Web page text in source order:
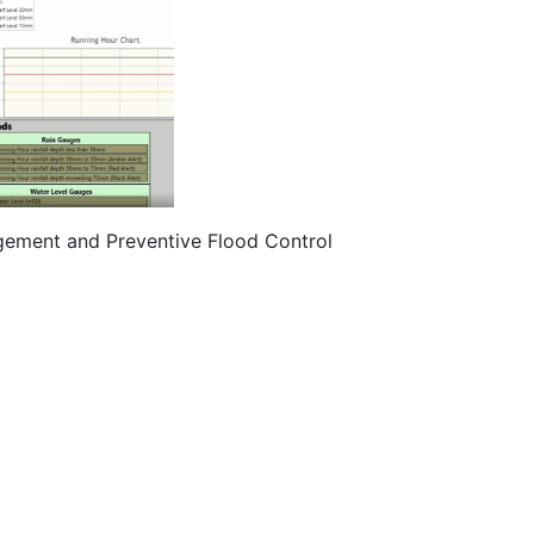
and Preventive Flood Control